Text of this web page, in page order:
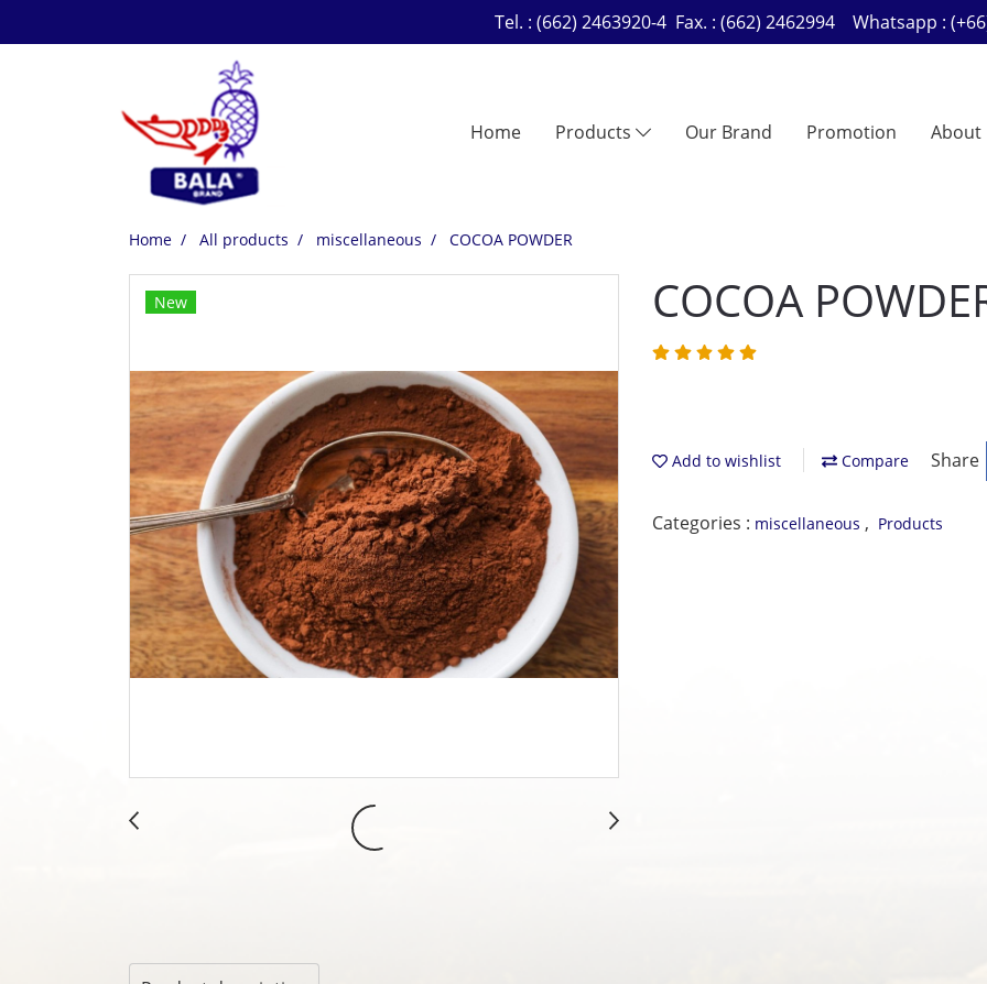
Tel. : (662) 2463920-4 Fax. : (662) 2462994 Whatsapp :
Home Products Our Brand Promotion About
Home All products miscellaneous COCOA POWDER
New COCOA
Add to wishlist Compare Share
Categories : miscellaneous , Products